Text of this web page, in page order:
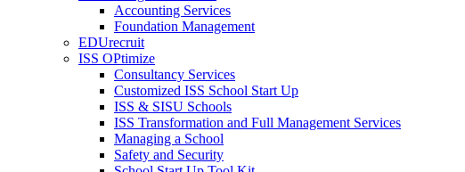
Accounting Services
Foundation Management
EDUrecruit
ISS OPtimize
Consultancy Services
Customized ISS School Start Up
ISS & SISU Schools
ISS Transformation and Full Management Services
Managing a School
Safety and Security